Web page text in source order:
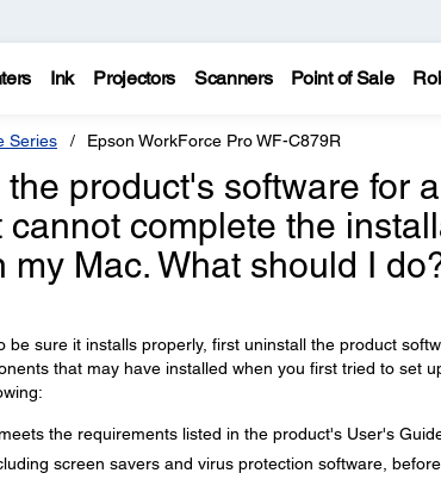
Ink Projectors Scanners Point of Sale
Series Epson WorkForce Pro WF-C879R
product's software for
complete the
my Mac. What should I
be sure it installs properly, first uninstall the product
that may have installed when you first tried to set
the requirements listed in the product's User's
screen savers and virus protection software,